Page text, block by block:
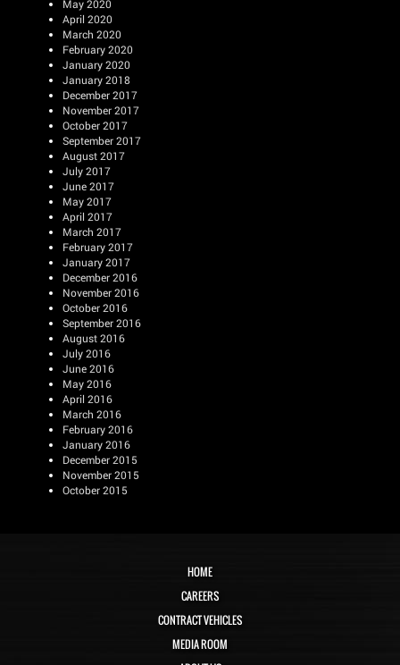
May 2020
April 2020
March 2020
February 2020
January 2020
January 2018
December 2017
November 2017
October 2017
September 2017
August 2017
July 2017
June 2017
May 2017
April 2017
March 2017
February 2017
January 2017
December 2016
November 2016
October 2016
September 2016
August 2016
July 2016
June 2016
May 2016
April 2016
March 2016
February 2016
January 2016
December 2015
November 2015
October 2015
HOME
CAREERS
CONTRACT VEHICLES
MEDIA ROOM